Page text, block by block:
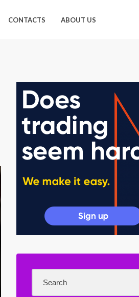
CONTACTS ABOUT US